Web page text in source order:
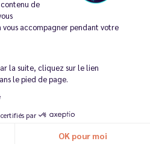
de
accompagner pendant votre
la suite, cliquez sur le lien
le pied de page.
par
OK pour moi
is prohibited among those under
18. 🔞
Vapoteur Discount - All rights